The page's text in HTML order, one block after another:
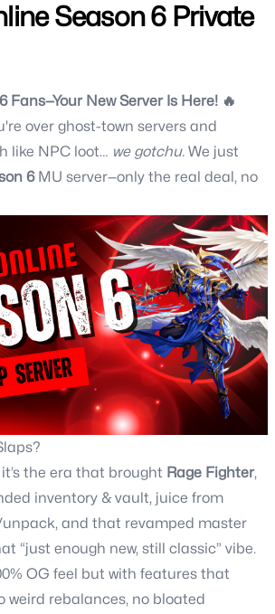
Season 6 Private
Fans—Your New Server Is Here! 🔥
over ghost-town servers and
like NPC loot… we gotchu. We just
6MU server—only the real deal, no
the era that brought Rage Fighter,
inventory & vault, juice from
and that revamped master
“just enough new, still classic” vibe.
OG feel but with features that
weird rebalances, no bloated